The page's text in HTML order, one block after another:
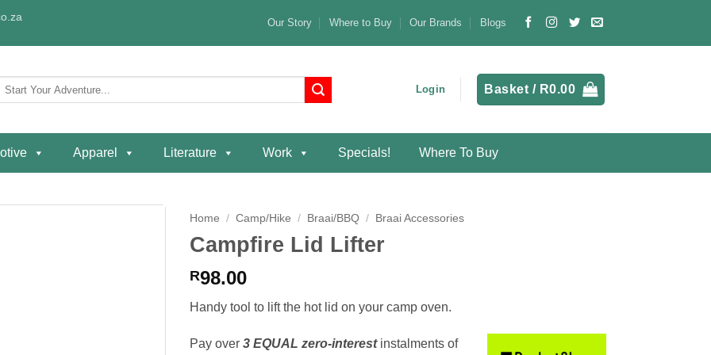
Our Story Where to Buy Our Brands Blogs
Login Basket / R0.00
Apparel Literature Work Specials! Where To Buy
Home / Camp/Hike / Braai/BBQ / Braai Accessories
Campfire Lid Lifter
R98.00
Handy tool to lift the hot lid on your camp oven.
Pay over 3 EQUAL zero-interestinstalments of